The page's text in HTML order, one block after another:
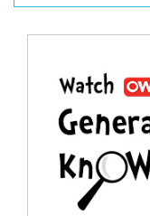
navigation